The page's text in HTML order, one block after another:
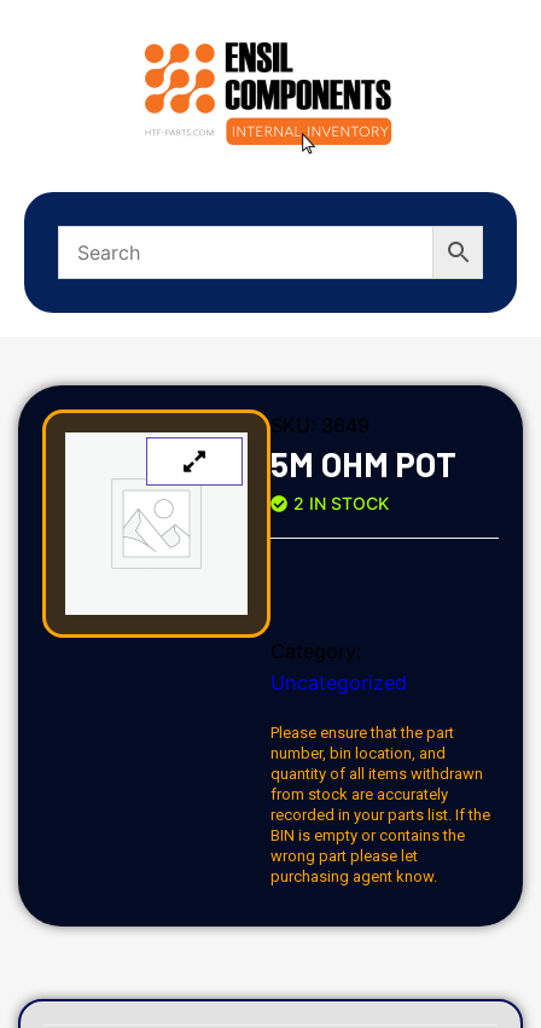
SKU: 3649
5M OHM POT
2 IN STOCK
Category:
Uncategorized
Please ensure that the part
number, bin location, and
quantity of all items withdrawn
from stock are accurately
recorded in your parts list. If the
BIN is empty or contains the
wrong part please let
purchasing agent know.